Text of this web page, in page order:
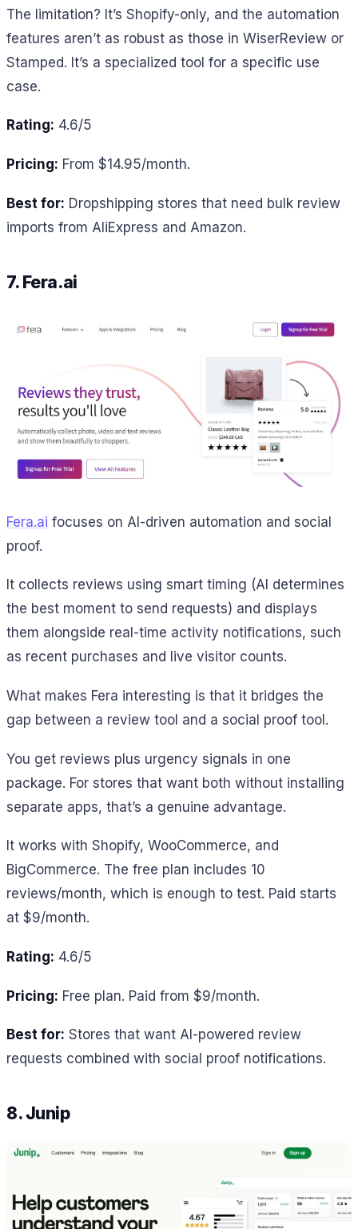
The limitation? It’s Shopify-only, and the automation
features aren’t as robust as those in WiserReview or
Stamped. It’s a specialized tool for a specific use
case.
Rating: 4.6/5
Pricing: From $14.95/month.
Best for: Dropshipping stores that need bulk review
imports from AliExpress and Amazon.
7. Fera.ai
Fera.ai focuses on AI-driven automation and social
proof.
It collects reviews using smart timing (AI determines
the best moment to send requests) and displays
them alongside real-time activity notifications, such
as recent purchases and live visitor counts.
What makes Fera interesting is that it bridges the
gap between a review tool and a social proof tool.
You get reviews plus urgency signals in one
package. For stores that want both without installing
separate apps, that’s a genuine advantage.
It works with Shopify, WooCommerce, and
BigCommerce. The free plan includes 10
reviews/month, which is enough to test. Paid starts
at $9/month.
Rating: 4.6/5
Pricing: Free plan. Paid from $9/month.
Best for: Stores that want AI-powered review
requests combined with social proof notifications.
8. Junip